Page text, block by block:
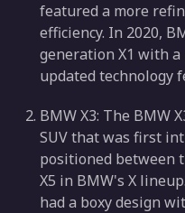
featured a more
efficiency. In 2020,
generation X1 with
updated technology
BMW X3: The BMW
SUV that was first
positioned between
X5 in BMW's X
had a boxy design